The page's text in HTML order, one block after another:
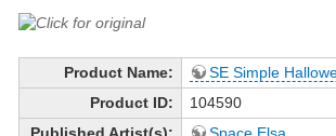
Product Name:
SE Simple
Product ID:
104590